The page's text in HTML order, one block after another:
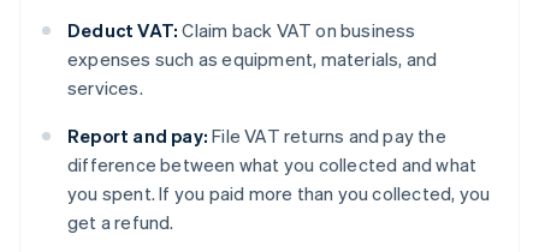
Deduct VAT: Claim back VAT on business
expenses such as equipment, materials, and
services.
Report and pay: File VAT returns and pay the
difference between what you collected and what
you spent. If you paid more than you collected, you
get a refund.